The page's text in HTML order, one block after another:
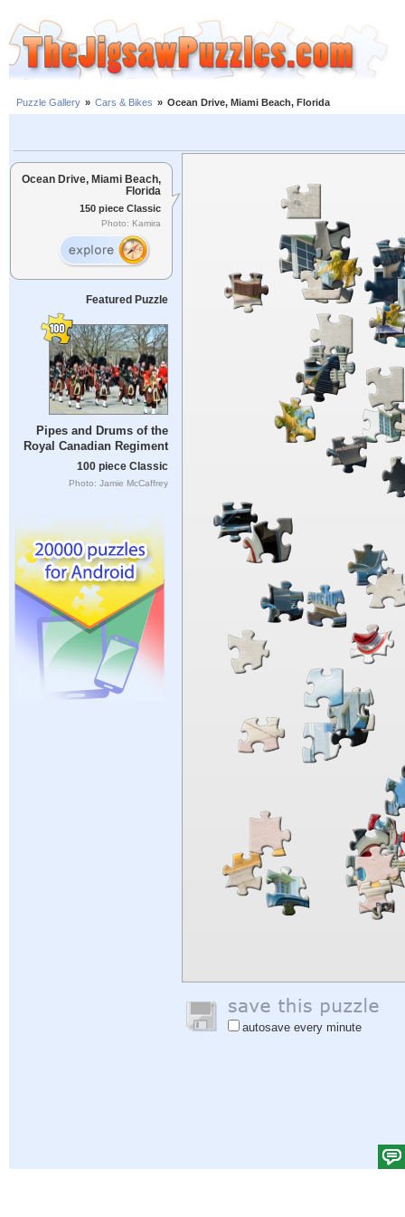
Puzzle Gallery » Cars & Bikes » Ocean Drive, Miami Beach, Florida
Ocean Drive, Miami Beach,
Florida
150 piece Classic
Photo: Kamira
Featured Puzzle
Pipes and Drums of the
Royal Canadian Regiment
100 piece Classic
Photo: Jamie McCaffrey
autosave every minute